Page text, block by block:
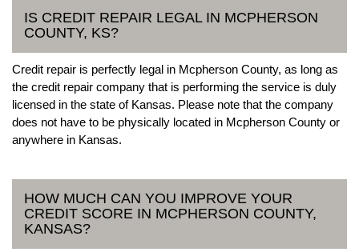
IS CREDIT REPAIR LEGAL IN MCPHERSON
COUNTY, KS?
Credit repair is perfectly legal in Mcpherson County, as long as
the credit repair company that is performing the service is duly
licensed in the state of Kansas. Please note that the company
does not have to be physically located in Mcpherson County or
anywhere in Kansas.
HOW MUCH CAN YOU IMPROVE YOUR
CREDIT SCORE IN MCPHERSON COUNTY,
KANSAS?